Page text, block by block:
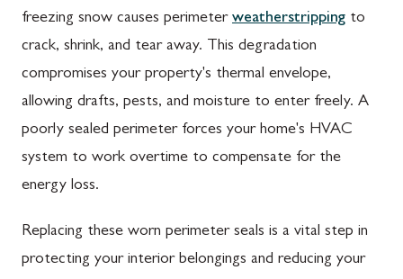
freezing snow causes perimeter weatherstripping to
crack, shrink, and tear away. This degradation
compromises your property's thermal envelope,
allowing drafts, pests, and moisture to enter freely. A
poorly sealed perimeter forces your home's HVAC
system to work overtime to compensate for the
energy loss.
Replacing these worn perimeter seals is a vital step in
protecting your interior belongings and reducing your